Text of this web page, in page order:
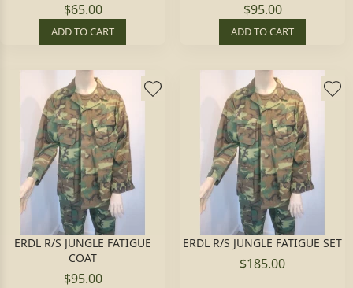
$65.00
ADD TO CART
$95.00
ADD TO CART
ERDL R/S JUNGLE FATIGUE
COAT
$95.00
ERDL R/S JUNGLE FATIGUE SET
$185.00